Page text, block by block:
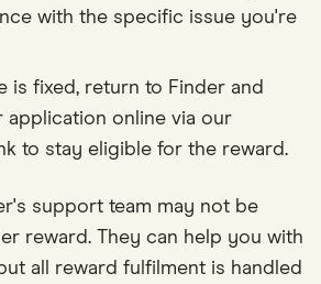
with the specific issue you're
is fixed, return to Finder and
application online via our
to stay eligible for the reward.
support team may not be
reward. They can help you with
all reward fulfilment is handled